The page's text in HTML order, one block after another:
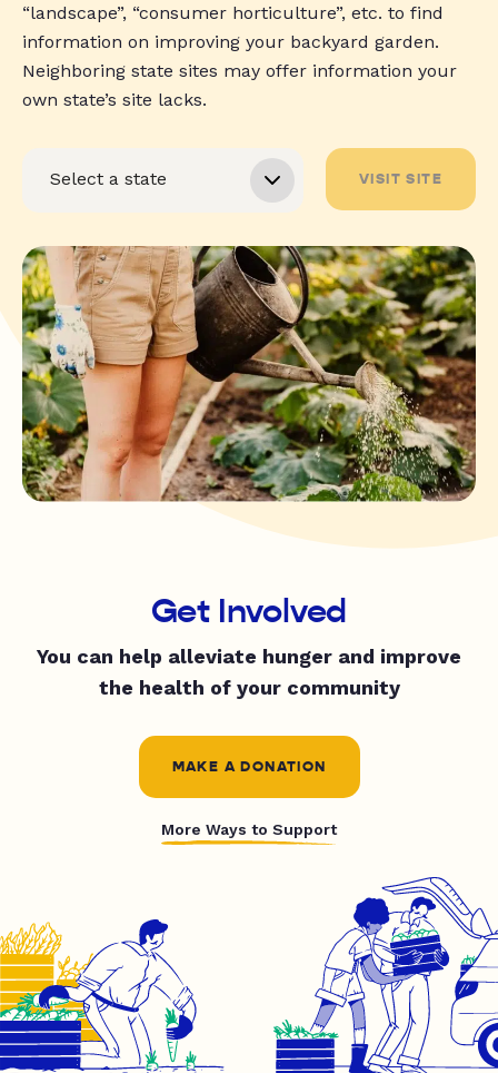
“landscape”, “consumer horticulture”, etc. to find
information on improving your backyard garden.
Neighboring state sites may offer information your
own state’s site lacks.
VISIT SITE
Get Involved
You can help alleviate hunger and improve
the health of your community
MAKE A DONATION
More Ways to Support